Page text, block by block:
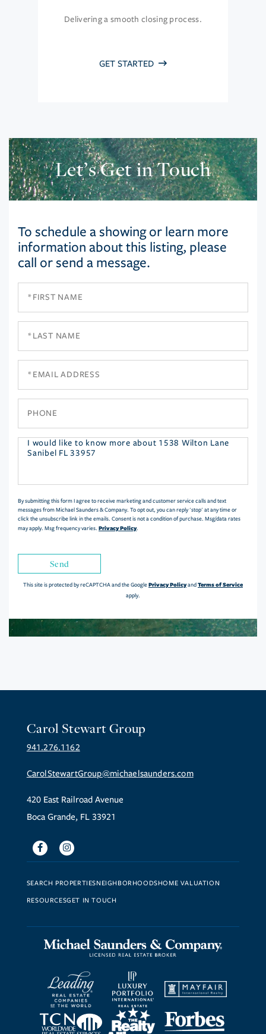
Delivering a smooth closing process.
GET STARTED
Let’s Get in Touch
To schedule a showing or learn more
information about this listing, please
call or send a message.
Questions
By submitting this form I agree to receive marketing and customer service calls and text
messages from Michael Saunders & Company. To opt out, you can reply 'stop' at any time or
click the unsubscribe link in the emails. Consent is not a condition of purchase. Msg/data rates
may apply. Msg frequency varies. Privacy Policy.
Send
This site is protected by reCAPTCHA and the GooglePrivacy PolicyandTerms of Service
apply.
Carol Stewart Group
941.276.1162
CarolStewartGroup@michaelsaunders.com
420 East Railroad Avenue
Boca Grande, FL 33921
FacebookInstagram
SEARCH PROPERTIESNEIGHBORHOODSHOME VALUATION
RESOURCESGET IN TOUCH